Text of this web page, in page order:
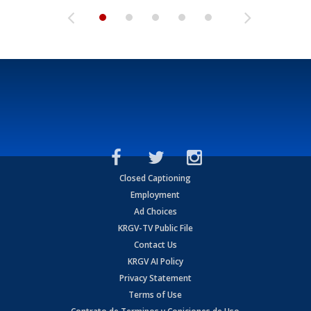
Closed Captioning
Employment
Ad Choices
KRGV-TV Public File
Contact Us
KRGV AI Policy
Privacy Statement
Terms of Use